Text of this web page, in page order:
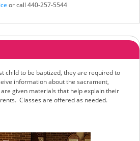
or call 440-257-5544
child to be baptized, they are required to
information about the sacrament,
given materials that help explain their
Classes are offered as needed.